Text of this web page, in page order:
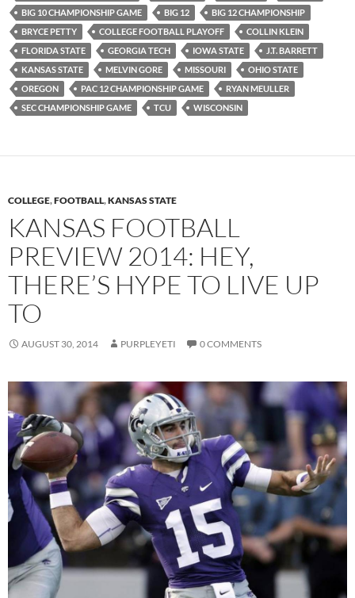
BIG 10 CHAMPIONSHIP GAME
BIG 12
BIG 12 CHAMPIONSHIP
BRYCE PETTY
COLLEGE FOOTBALL PLAYOFF
COLLIN KLEIN
FLORIDA STATE
GEORGIA TECH IOWA STATE
J.T. BARRETT
KANSAS STATE
MELVIN GORE MISSOURI
OHIO STATE
OREGON
PAC 12 CHAMPIONSHIP GAME
RYAN MEULLER
SEC CHAMPIONSHIP GAME
TCU WISCONSIN
COLLEGE,FOOTBALL,KANSAS STATE
KANSAS FOOTBALL
PREVIEW 2014: HEY,
THERE’S HYPE TO LIVE UP
TO
AUGUST 30, 2014 PURPLEYETI 0 COMMENTS